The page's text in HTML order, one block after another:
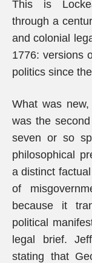
This is
through a
and colonial
1776: versions
politics since
What was
was the
seven or so
philosophical
a distinct
of
because it
political
legal brief.
stating that